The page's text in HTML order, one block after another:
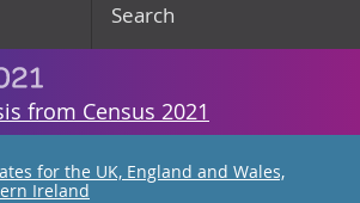
Search
from Census 2021
for the UK, England and Wales,
Ireland